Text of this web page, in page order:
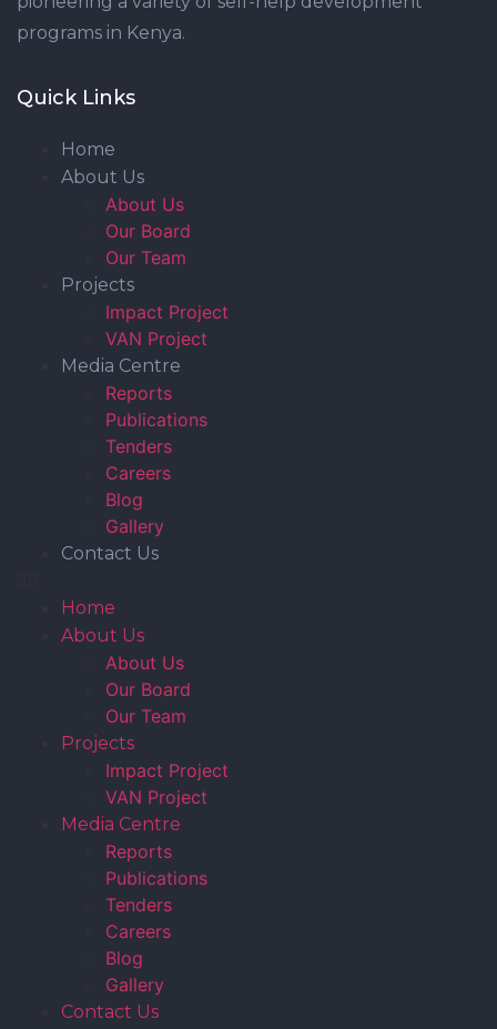
programs in Kenya.
Quick Links
Home
About Us
About Us
Our Board
Our Team
Projects
Impact Project
VAN Project
Media Centre
Reports
Publications
Tenders
Careers
Blog
Gallery
Contact Us
Home
About Us
About Us
Our Board
Our Team
Projects
Impact Project
VAN Project
Media Centre
Reports
Publications
Tenders
Careers
Blog
Gallery
Contact Us